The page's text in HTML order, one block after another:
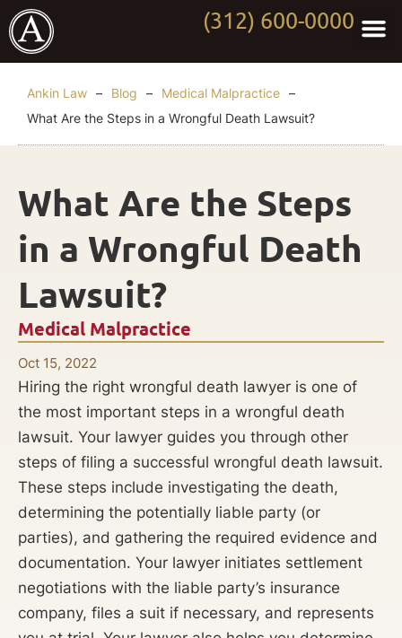
(312) 600-0000
Ankin Law – Blog – Medical Malpractice –
What Are the Steps in a Wrongful Death Lawsuit?
Medical Malpractice
Oct 15, 2022
What Are the Steps
in a Wrongful Death
Lawsuit?
Hiring the right wrongful death lawyer is one of
the most important steps in a wrongful death
lawsuit. Your lawyer guides you through other
steps of filing a successful wrongful death lawsuit.
These steps include investigating the death,
determining the potentially liable party (or
parties), and gathering the required evidence and
documentation. Your lawyer initiates settlement
negotiations with the liable party’s insurance
company, files a suit if necessary, and represents